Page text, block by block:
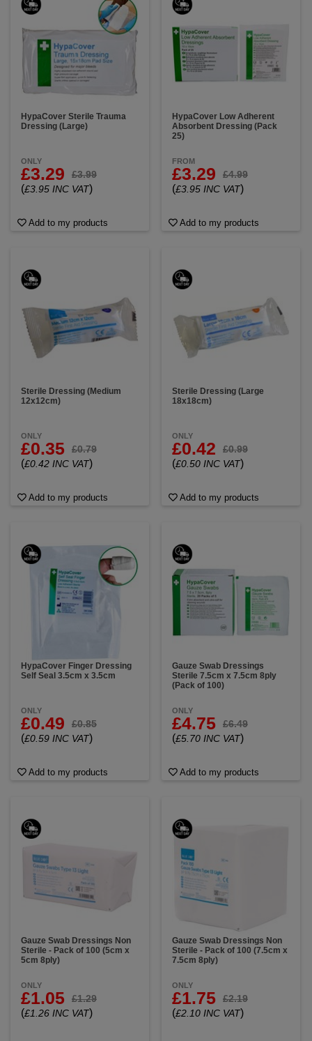
HypaCover Sterile Trauma
Dressing (Large)
ONLY
£3.29 £3.99
(£3.95 INC VAT)
Add to my products
HypaCover Low Adherent
Absorbent Dressing (Pack
25)
FROM
£3.29 £4.99
(£3.95 INC VAT)
Add to my products
Sterile Dressing (Medium
12x12cm)
ONLY
£0.35 £0.79
(£0.42 INC VAT)
Add to my products
Sterile Dressing (Large
18x18cm)
ONLY
£0.42 £0.99
(£0.50 INC VAT)
Add to my products
HypaCover Finger Dressing
Self Seal 3.5cm x 3.5cm
ONLY
£0.49 £0.85
(£0.59 INC VAT)
Add to my products
Gauze Swab Dressings
Sterile 7.5cm x 7.5cm 8ply
(Pack of 100)
ONLY
£4.75 £6.49
(£5.70 INC VAT)
Add to my products
Gauze Swab Dressings Non
Sterile - Pack of 100 (5cm x
5cm 8ply)
ONLY
£1.05 £1.29
(£1.26 INC VAT)
Gauze Swab Dressings Non
Sterile - Pack of 100 (7.5cm x
7.5cm 8ply)
ONLY
£1.75 £2.19
(£2.10 INC VAT)